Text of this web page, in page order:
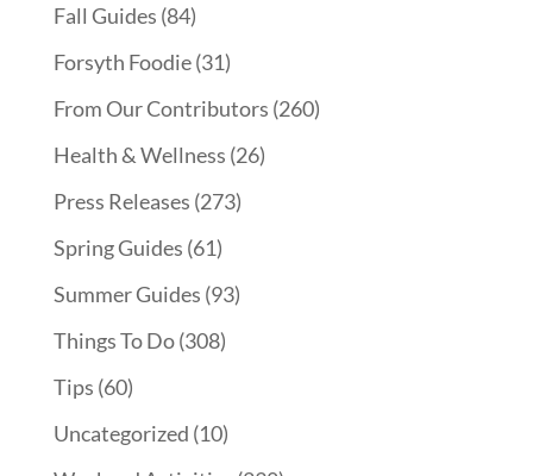
Fall Guides (84)
Forsyth Foodie(31)
From Our Contributors (260)
Health & Wellness (26)
Press Releases (273)
Spring Guides (61)
Summer Guides (93)
Things To Do(308)
Tips (60)
Uncategorized (10)